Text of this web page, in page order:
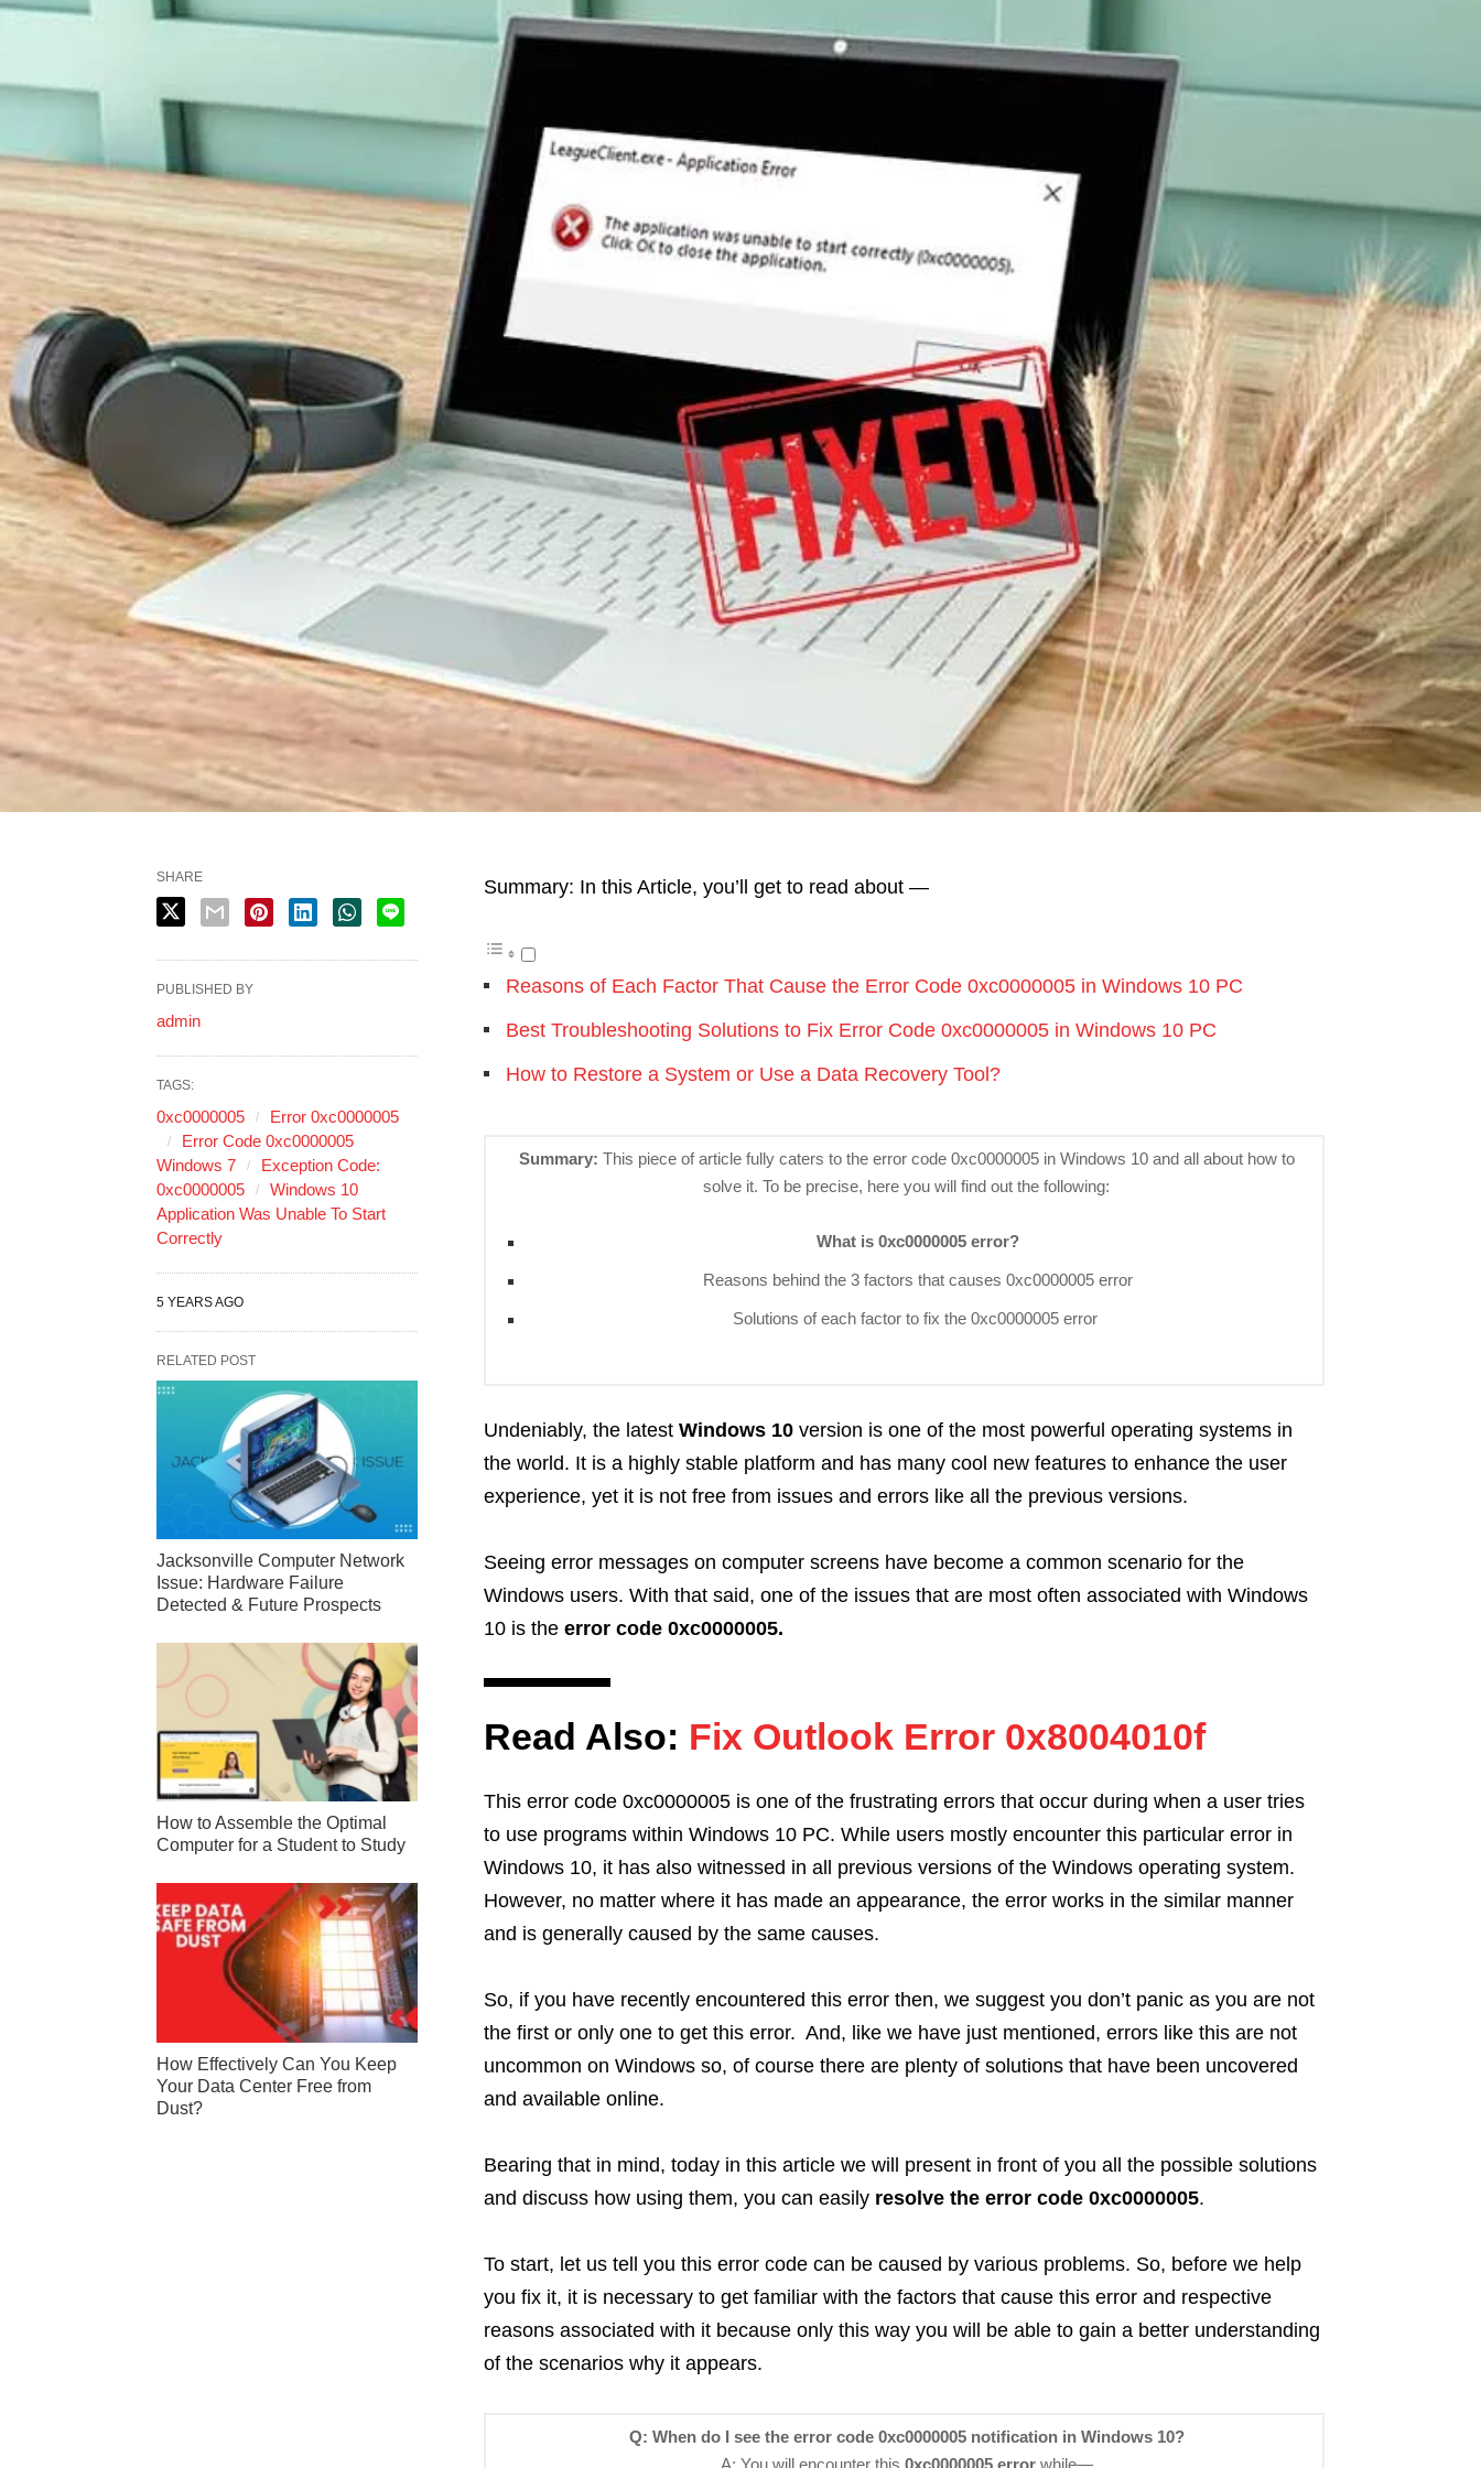
Summary: In this Article, you’ll get to read about —
Reasons of Each Factor That Cause the Error Code 0xc0000005 in Windows 10 PC
Best Troubleshooting Solutions to Fix Error Code 0xc0000005 in Windows 10 PC
How to Restore a System or Use a Data Recovery Tool?
Summary: This piece of article fully caters to the error code 0xc0000005 in Windows 10 and all about how to
solve it. To be precise, here you will find out the following:
What is 0xc0000005 error?
Reasons behind the 3 factors that causes 0xc0000005 error
Solutions of each factor to fix the 0xc0000005 error
Undeniably, the latest Windows 10version is one of the most powerful operating systems in
the world. It is a highly stable platform and has many cool new features to enhance the user
experience, yet it is not free from issues and errors like all the previous versions.
Seeing error messages on computer screens have become a common scenario for the
Windows users. With that said, one of the issues that are most often associated with Windows
10 is the error code 0xc0000005.
Read Also: Fix Outlook Error 0x8004010f
This error code 0xc0000005 is one of the frustrating errors that occur during when a user tries
to use programs within Windows 10 PC. While users mostly encounter this particular error in
Windows 10, it has also witnessed in all previous versions of the Windows operating system.
However, no matter where it has made an appearance, the error works in the similar manner
and is generally caused by the same causes.
So, if you have recently encountered this error then, we suggest you don’t panic as you are not
the first or only one to get this error. And, like we have just mentioned, errors like this are not
uncommon on Windows so, of course there are plenty of solutions that have been uncovered
and available online.
Bearing that in mind, today in this article we will present in front of you all the possible solutions
and discuss how using them, you can easily resolve the error code 0xc0000005.
To start, let us tell you this error code can be caused by various problems. So, before we help
you fix it, it is necessary to get familiar with the factors that cause this error and respective
reasons associated with it because only this way you will be able to gain a better understanding
of the scenarios why it appears.
Q: When do I see the error code 0xc0000005 notification in Windows 10?
A: You will encounter this 0xc0000005 errorwhile—
SHARE
PUBLISHED BY
admin
TAGS:
0xc0000005
Error 0xc0000005
Error Code 0xc0000005
Windows 7
Exception Code:
0xc0000005
Windows 10
Application Was Unable To Start
Correctly
5 YEARS AGO
RELATED POST
Jacksonville Computer Network
Issue: Hardware Failure
Detected & Future Prospects
How to Assemble the Optimal
Computer for a Student to Study
How Effectively Can You Keep
Your Data Center Free from
Dust?